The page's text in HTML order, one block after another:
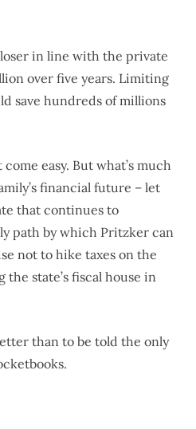
in line with the private
over five years. Limiting
save hundreds of millions
easy. But what’s much
financial future – let
that continues to
path by which Pritzker can
not to hike taxes on the
state’s fiscal house in
than to be told the only